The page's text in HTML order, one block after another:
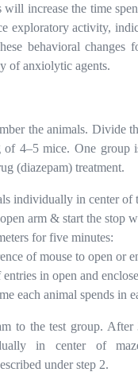
increase the time
exploratory activity,
behavioral changes
of anxiolytic agents.
the animals. Divide
of 4–5 mice. One group
(diazepam) treatment.
individually in center of
arm & start the stop
for five minutes:
of mouse to open or
in open and
each animal spends in
to the test group.
in center of
under step 2.